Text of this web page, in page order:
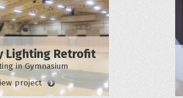
Lighting Retrofit
in Gymnasium
project